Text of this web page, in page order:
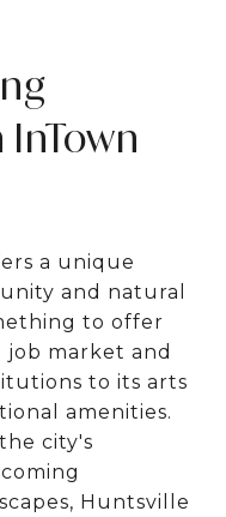
a unique
and natural
to offer
market and
to its arts
amenities.
city's
Huntsville